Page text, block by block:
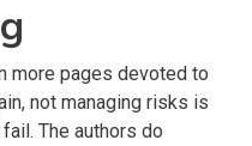
more pages devoted to
not managing risks is
The authors do